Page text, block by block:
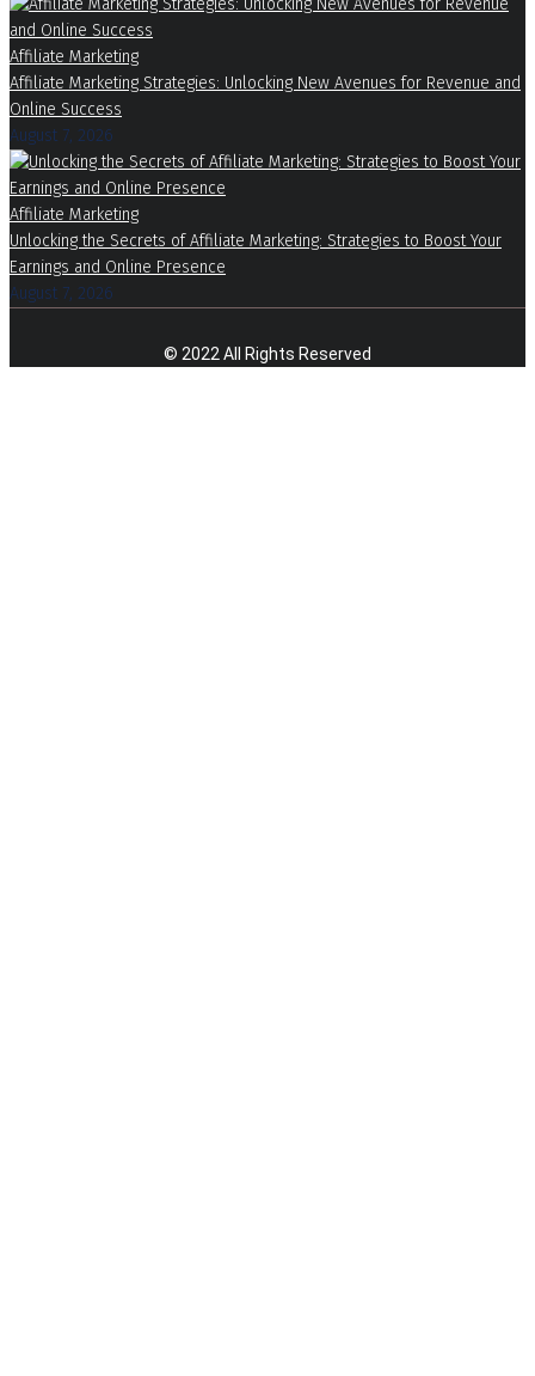
Affiliate Marketing
Affiliate Marketing Strategies: Unlocking New Avenues for Revenue and
Online Success
August 7, 2026
Affiliate Marketing
Unlocking the Secrets of Affiliate Marketing: Strategies to Boost Your
Earnings and Online Presence
August 7, 2026
© 2022 All Rights Reserved